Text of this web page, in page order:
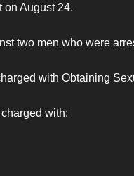
on August 24.
two men who were
with Obtaining
with: